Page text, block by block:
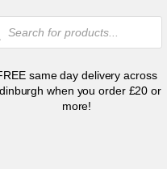
same day delivery across
when you order £20 or
more!